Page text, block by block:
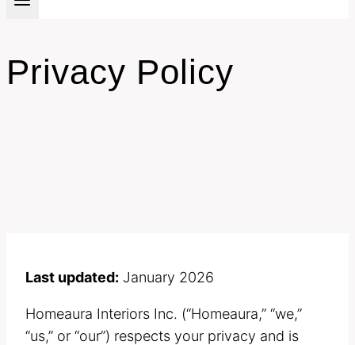
Privacy Policy
Last updated: January 2026
Homeaura Interiors Inc. (“Homeaura,” “we,”
“us,” or “our”) respects your privacy and is